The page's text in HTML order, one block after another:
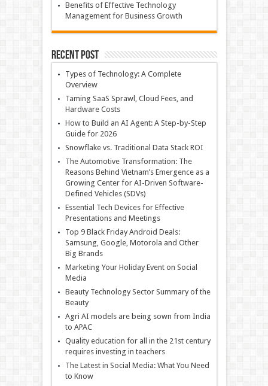
Benefits of Effective Technology
Management for Business Growth
Recent Post
Types of Technology: A Complete
Overview
Taming SaaS Sprawl, Cloud Fees, and
Hardware Costs
How to Build an AI Agent: A Step-by-Step
Guide for 2026
Snowflake vs. Traditional Data Stack ROI
The Automotive Transformation: The
Reasons Behind Vietnam’s Emergence as a
Growing Center for AI-Driven Software-
Defined Vehicles (SDVs)
Essential Tech Devices for Effective
Presentations and Meetings
Top 9 Black Friday Android Deals:
Samsung, Google, Motorola and Other
Big Brands
Marketing Your Holiday Event on Social
Media
Beauty Technology Sector Summary of the
Beauty
Agri AI models are being sown from India
to APAC
Quality education for all in the 21st century
requires investing in teachers
The Latest in Social Media: What You Need
to Know